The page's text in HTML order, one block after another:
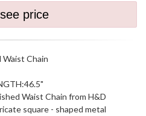
price
Chain
Waist Chain from H&D
square - shaped metal